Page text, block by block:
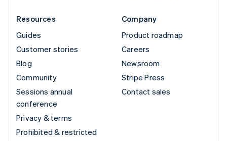
Resources
Guides
Customer stories
Blog
Community
Sessions annual
conference
Privacy & terms
Prohibited & restricted
Company
Product roadmap
Careers
Newsroom
Stripe Press
Contact sales